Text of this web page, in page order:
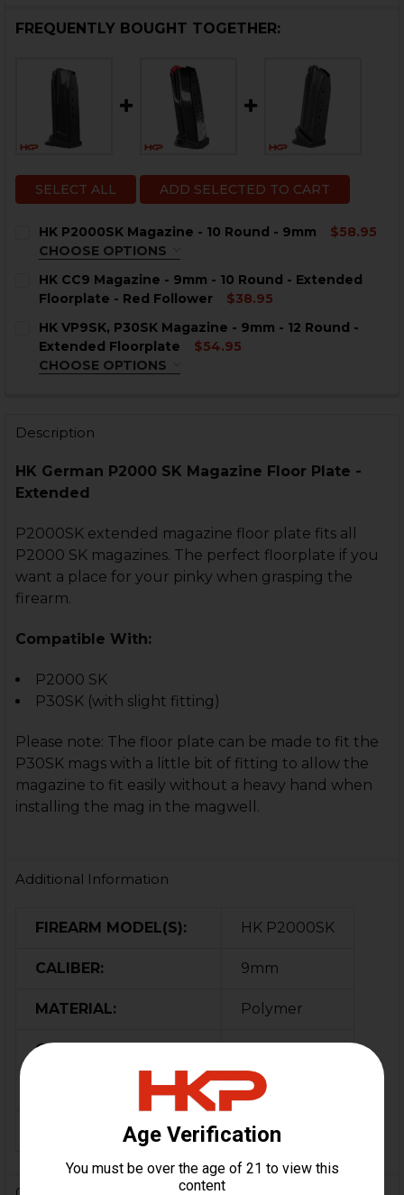
FREQUENTLY BOUGHT TOGETHER:
SELECT ALL ADD SELECTED TO CART
HK P2000SK Magazine - 10 Round - 9mm
$58.95
CHOOSE OPTIONS
CURRENT
QUANTITY:
HK CC9 Magazine - 9mm - 10 Round - Extended
Floorplate - Red Follower
$38.95
STOCK:
DECREASE QUANTITY OF HK CC9 MAGAZINE - 9MM -
INCREASE QUANTITY OF HK CC9 MAGAZINE
HK VP9SK, P30SK Magazine - 9mm - 12 Round -
Extended Floorplate
$54.95
CHOOSE OPTIONS
CURRENT
STOCK:
QUANTITY:
Description
HK German P2000 SK Magazine Floor Plate -
Extended
P2000SK extended magazine floor plate fits all
P2000 SK magazines. The perfect floorplate if you
want a place for your pinky when grasping the
firearm.
Compatible With:
P2000 SK
P30SK (with slight fitting)
Please note: The floor plate can be made to fit the
P30SK mags with a little bit of fitting to allow the
magazine to fit easily without a heavy hand when
installing the mag in the magwell.
Additional Information
FIREARM MODEL(S): HK P2000SK
CALIBER: 9mm
MATERIAL: Polymer
COLOR:
Germany
MAGAZINE CAPACITY: 10